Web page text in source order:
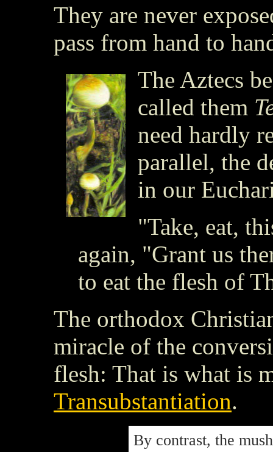
They are never
pass from hand to
The Aztecs
called them
need hardly
parallel, the
in our
"Take, eat,
again, "Grant us
to eat the flesh of
The orthodox
miracle of the
flesh: That is what is
Transubstantiation.
By contrast, the